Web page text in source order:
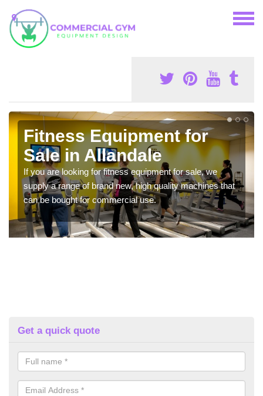
Fitness Equipment for
Sale in Allandale
If you are looking for fitness equipment for sale, we
supply a range of brand new, high quality machines that
can be bought for commercial use.
Get a quick quote